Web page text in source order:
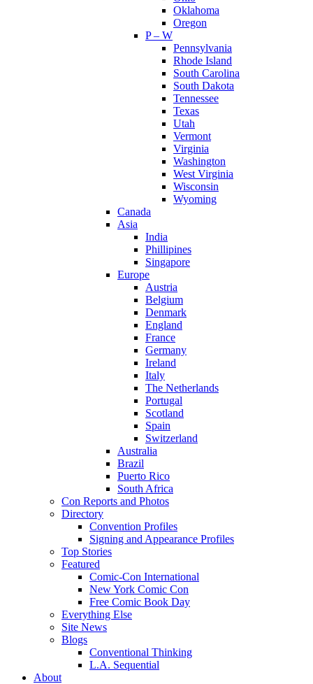
Oklahoma
Oregon
P – W
Pennsylvania
Rhode Island
South Carolina
South Dakota
Tennessee
Texas
Utah
Vermont
Virginia
Washington
West Virginia
Wisconsin
Wyoming
Canada
Asia
India
Phillipines
Singapore
Europe
Austria
Belgium
Denmark
England
France
Germany
Ireland
Italy
The Netherlands
Portugal
Scotland
Spain
Switzerland
Australia
Brazil
Puerto Rico
South Africa
Con Reports and Photos
Directory
Convention Profiles
Signing and Appearance Profiles
Top Stories
Featured
Comic-Con International
New York Comic Con
Free Comic Book Day
Everything Else
Site News
Blogs
Conventional Thinking
L.A. Sequential
About